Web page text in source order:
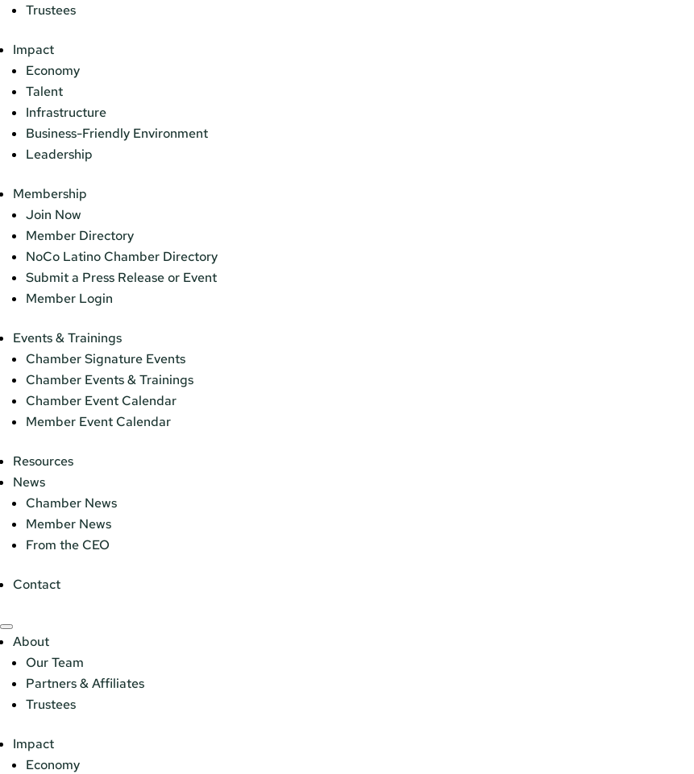
Trustees
Impact
Economy
Talent
Infrastructure
Business-Friendly Environment
Leadership
Membership
Join Now
Member Directory
NoCo Latino Chamber Directory
Submit a Press Release or Event
Member Login
Events & Trainings
Chamber Signature Events
Chamber Events & Trainings
Chamber Event Calendar
Member Event Calendar
Resources
News
Chamber News
Member News
From the CEO
Contact
About
Our Team
Partners & Affiliates
Trustees
Impact
Economy